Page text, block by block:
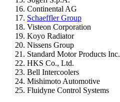
Continental AG
Schaeffler Group
Visteon Corporation
Koyo Radiator
Nissens Group
Standard Motor Products Inc.
HKS Co., Ltd.
Bell Intercoolers
Mishimoto Automotive
Fluidyne Control Systems